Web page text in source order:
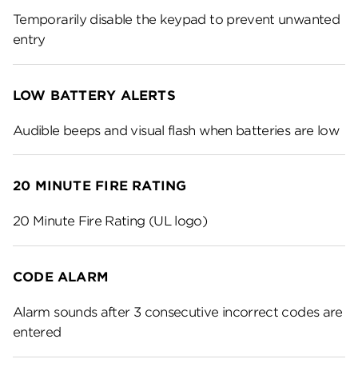
Temporarily disable the keypad to prevent unwanted
entry
LOW BATTERY ALERTS
Audible beeps and visual flash when batteries are low
20 MINUTE FIRE RATING
20 Minute Fire Rating (UL logo)
CODE ALARM
Alarm sounds after 3 consecutive incorrect codes are
entered